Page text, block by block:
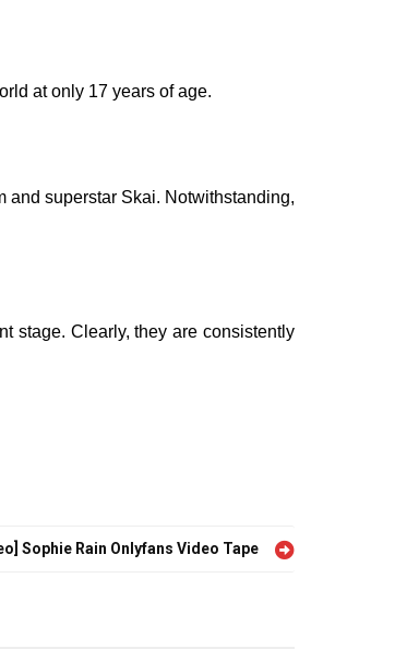
at only 17 years of age.
superstar Skai. Notwithstanding,
stage. Clearly, they are consistently
Sophie Rain Onlyfans Video Tape